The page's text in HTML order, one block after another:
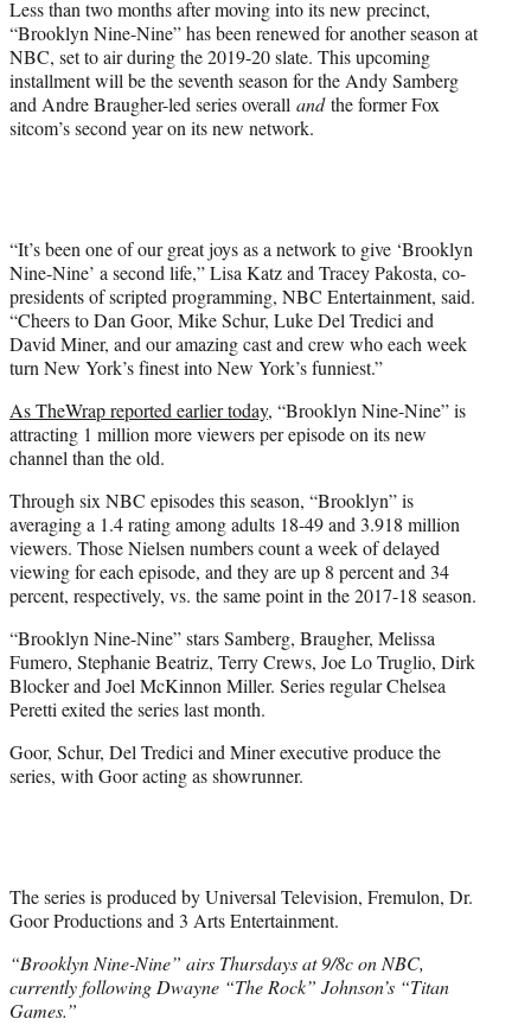
Less than two months after moving into its new precinct,
“Brooklyn Nine-Nine” has been renewed for another season at
NBC, set to air during the 2019-20 slate. This upcoming
installment will be the seventh season for the Andy Samberg
and Andre Braugher-led series overall andthe former Fox
sitcom’s second year on its new network.
“It’s been one of our great joys as a network to give ‘Brooklyn
Nine-Nine’ a second life,” Lisa Katz and Tracey Pakosta, co-
presidents of scripted programming, NBC Entertainment, said.
“Cheers to Dan Goor, Mike Schur, Luke Del Tredici and
David Miner, and our amazing cast and crew who each week
turn New York’s finest into New York’s funniest.”
As TheWrap reported earlier today, “Brooklyn Nine-Nine” is
attracting 1 million more viewers per episode on its new
channel than the old.
Through six NBC episodes this season, “Brooklyn” is
averaging a 1.4 rating among adults 18-49 and 3.918 million
viewers. Those Nielsen numbers count a week of delayed
viewing for each episode, and they are up 8 percent and 34
percent, respectively, vs. the same point in the 2017-18 season.
“Brooklyn Nine-Nine” stars Samberg, Braugher, Melissa
Fumero, Stephanie Beatriz, Terry Crews, Joe Lo Truglio, Dirk
Blocker and Joel McKinnon Miller. Series regular Chelsea
Peretti exited the series last month.
Goor, Schur, Del Tredici and Miner executive produce the
series, with Goor acting as showrunner.
The series is produced by Universal Television, Fremulon, Dr.
Goor Productions and 3 Arts Entertainment.
“Brooklyn Nine-Nine” airs Thursdays at 9/8c on NBC,
currently following Dwayne “The Rock” Johnson’s “Titan
Games.”